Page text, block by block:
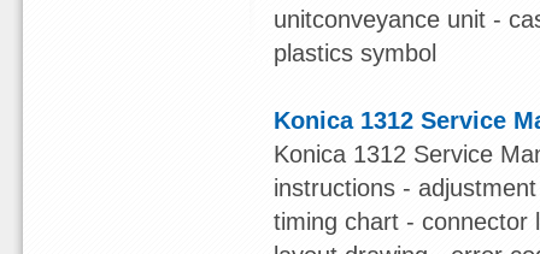
unitconveyance unit -
plastics symbol
Konica 1312 Service
Konica 1312 Service
instructions -
timing chart - connector